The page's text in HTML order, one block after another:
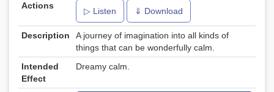
Actions
▷ Listen ⇓ Download
Description
A journey of imagination into all kinds of
things that can be wonderfully calm.
Intended
Effect
Dreamy calm.